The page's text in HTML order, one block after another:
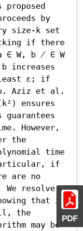
PDF
proposed
by
size-k set
if there
∈ W, b ̸ ∈ W
increases
ε; if
Aziz et al.
ensures
However,
the
time
if
are no
We resolve
that if
the
may be